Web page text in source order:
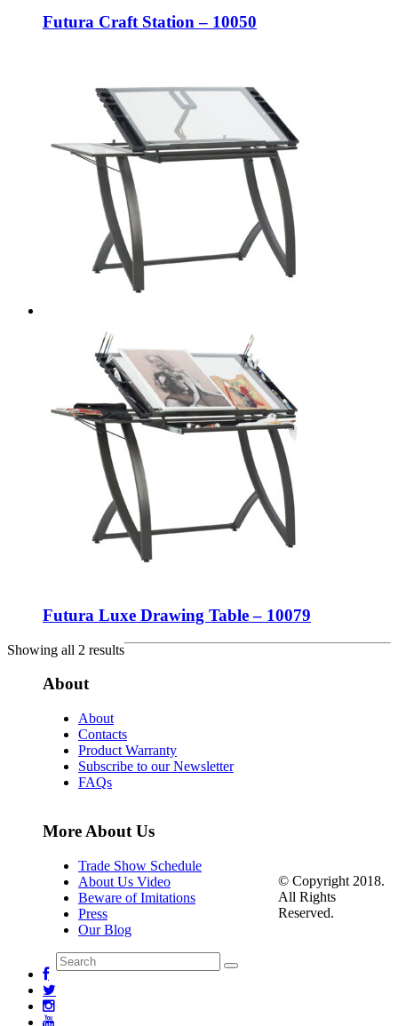
Futura Craft Station – 10050
Futura Luxe Drawing Table – 10079
Showing all 2 results
About
About
Contacts
Product Warranty
Subscribe to our Newsletter
FAQs
More About Us
Trade Show Schedule
About Us Video
Beware of Imitations
Press
Our Blog
© Copyright 2018.
All Rights
Reserved.